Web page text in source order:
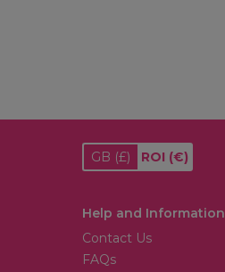
GB (£) ROI (€)
Help and Information
Contact Us
FAQs